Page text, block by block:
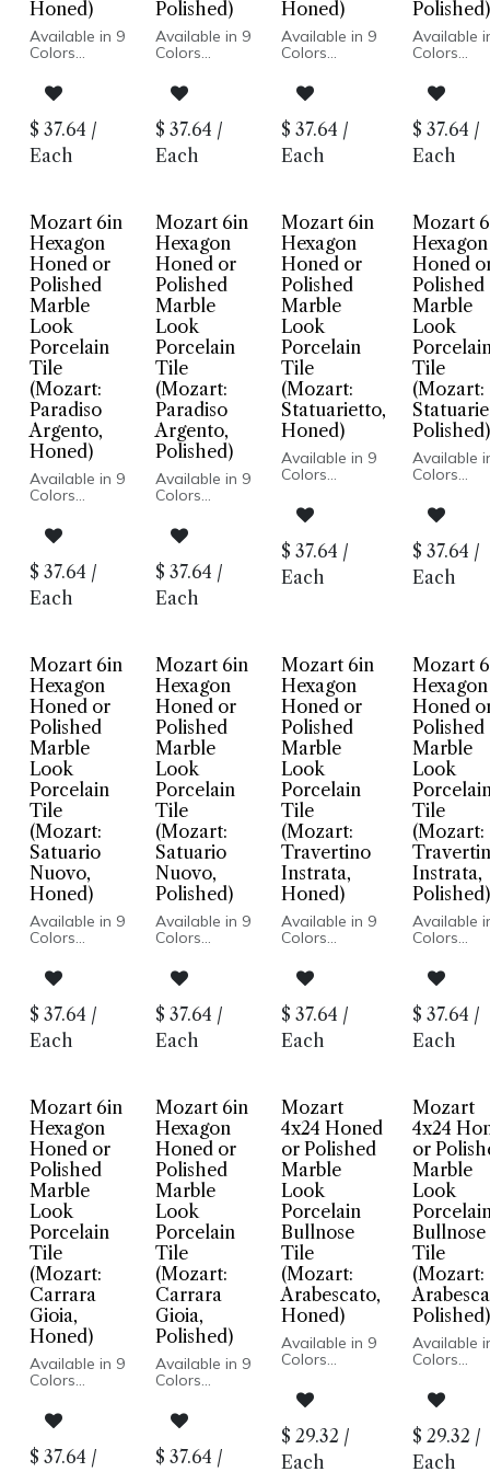
Honed)
Available in 9
Colors
Honed or
Polished
Finish
Porcelain
Body
Rectified
Wall
Installation
$ 37.64 /
Each
Polished)
Available in 9
Colors
Honed or
Polished
Finish
Porcelain
Body
Rectified
Wall
Installation
$ 37.64 /
Each
Honed)
Available in 9
Colors
Honed or
Polished Finish
Porcelain
Body
Rectified Edge
Floor and
$ 37.64 /
Each
Polished)
Available
Colors
Honed or
Polished
Porcelain
Body
Rectified
Floor and
$ 37.64 /
Each
Mozart 6in
Hexagon
Honed or
Polished
Marble
Look
Porcelain
Tile
(Mozart:
Paradiso
Argento,
Honed)
Available in 9
Colors
Honed or
Polished
Finish
Porcelain
Body
Rectified
Wall
Installation
$ 37.64 /
Each
Mozart 6in
Hexagon
Honed or
Polished
Marble
Look
Porcelain
Tile
(Mozart:
Paradiso
Argento,
Polished)
Available in 9
Colors
Honed or
Polished
Finish
Porcelain
Body
Rectified
Wall
Installation
$ 37.64 /
Each
Mozart 6in
Hexagon
Honed or
Polished
Marble
Look
Porcelain
Tile
(Mozart:
Statuarietto,
Honed)
Available in 9
Colors
Honed or
Polished Finish
Porcelain
Body
Rectified Edge
Floor and
$ 37.64 /
Each
Mozart
Hexagon
Honed
Polished
Marble
Look
Tile
(Mozart:
Polished)
Available
Colors
Honed or
Polished
Porcelain
Body
Rectified
Floor and
$ 37.64 /
Each
Mozart 6in
Hexagon
Honed or
Polished
Marble
Look
Porcelain
Tile
(Mozart:
Satuario
Nuovo,
Honed)
Available in 9
Colors
Honed or
Polished
Finish
Porcelain
Body
Rectified
Wall
Installation
$ 37.64 /
Each
Mozart 6in
Hexagon
Honed or
Polished
Marble
Look
Porcelain
Tile
(Mozart:
Satuario
Nuovo,
Polished)
Available in 9
Colors
Honed or
Polished
Finish
Porcelain
Body
Rectified
Wall
Installation
$ 37.64 /
Each
Mozart 6in
Hexagon
Honed or
Polished
Marble
Look
Porcelain
Tile
(Mozart:
Travertino
Instrata,
Honed)
Available in 9
Colors
Honed or
Polished Finish
Porcelain
Body
Rectified Edge
Floor and
$ 37.64 /
Each
Mozart
Hexagon
Honed
Polished
Marble
Look
Tile
(Mozart:
Instrata,
Polished)
Available
Colors
Honed or
Polished
Porcelain
Body
Rectified
Floor and
$ 37.64 /
Each
Mozart 6in
Hexagon
Honed or
Polished
Marble
Look
Porcelain
Tile
(Mozart:
Carrara
Gioia,
Honed)
Available in 9
Colors
Honed or
Polished
Finish
Porcelain
$ 37.64 /
Mozart 6in
Hexagon
Honed or
Polished
Marble
Look
Porcelain
Tile
(Mozart:
Carrara
Gioia,
Polished)
Available in 9
Colors
Honed or
Polished
Finish
Porcelain
$ 37.64 /
Mozart
4x24 Honed
or Polished
Marble
Look
Porcelain
Bullnose
Tile
(Mozart:
Arabescato,
Honed)
Available in 9
Colors
Honed or
Polished Finish
Porcelain
Body
Rectified Edge
$ 29.32 /
Each
Mozart
4x24
or
Marble
Look
Bullnose
Tile
(Mozart:
Polished)
Available
Colors
Honed or
Polished
Porcelain
Body
Rectified
$ 29.32 /
Each